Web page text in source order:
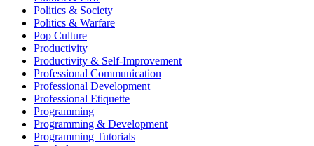
Politics & Society
Politics & Warfare
Pop Culture
Productivity
Productivity & Self-Improvement
Professional Communication
Professional Development
Professional Etiquette
Programming
Programming & Development
Programming Tutorials